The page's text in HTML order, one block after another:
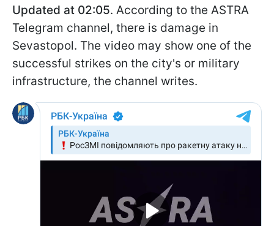
Updated at 02:05. According to the ASTRA
Telegram channel, there is damage in
Sevastopol. The video may show one of the
successful strikes on the city's or military
infrastructure, the channel writes.